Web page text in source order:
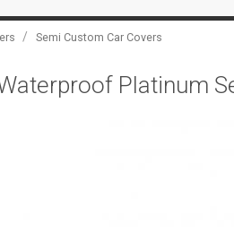
/ Semi Custom Car Covers
Platinum